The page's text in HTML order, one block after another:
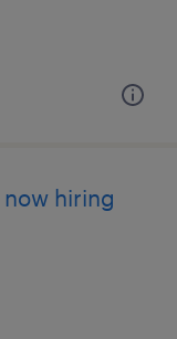
hiring